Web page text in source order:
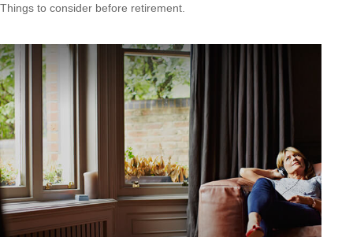
Things to consider before retirement.